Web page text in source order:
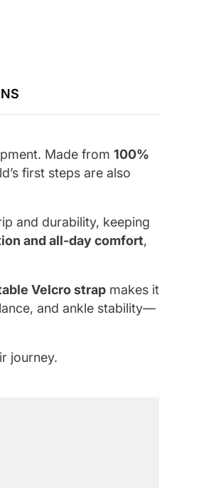
Made from 100%
first steps are also
and durability, keeping
and all-day comfort,
Velcro strap makes it
and ankle stability—
journey.